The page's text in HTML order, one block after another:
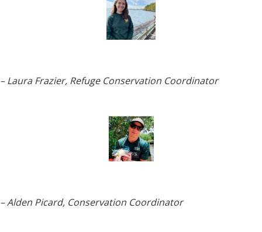
– Laura Frazier, Refuge Conservation Coordinator
– Alden Picard, Conservation Coordinator